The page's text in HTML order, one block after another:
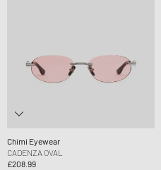
Chimi Eyewear
CADENZA OVAL
£208.99